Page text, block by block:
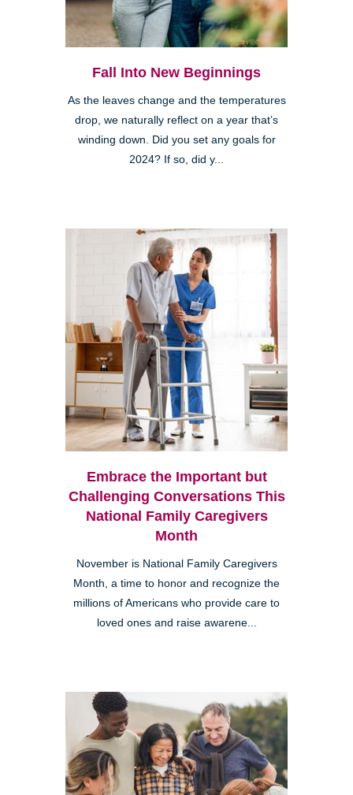
Fall Into New Beginnings
As the leaves change and the temperatures
drop, we naturally reflect on a year that’s
winding down. Did you set any goals for
2024? If so, did y...
Embrace the Important but
Challenging Conversations This
National Family Caregivers
Month
November is National Family Caregivers
Month, a time to honor and recognize the
millions of Americans who provide care to
loved ones and raise awarene...